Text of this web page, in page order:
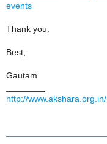
events
Thank you.
Best,
Gautam
http://www.akshara.org.in/